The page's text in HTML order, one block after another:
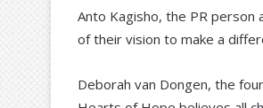
Anto Kagisho, the PR
of their vision to make a
Deborah van Dongen, the